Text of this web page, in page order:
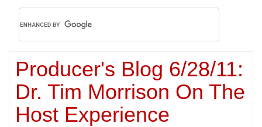
Producer's Blog 6/28/11:
Dr. Tim Morrison On The
Host Experience